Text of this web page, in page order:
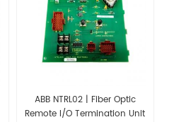
ABB NTRL02 | Fiber Optic
Remote I/O Termination Unit